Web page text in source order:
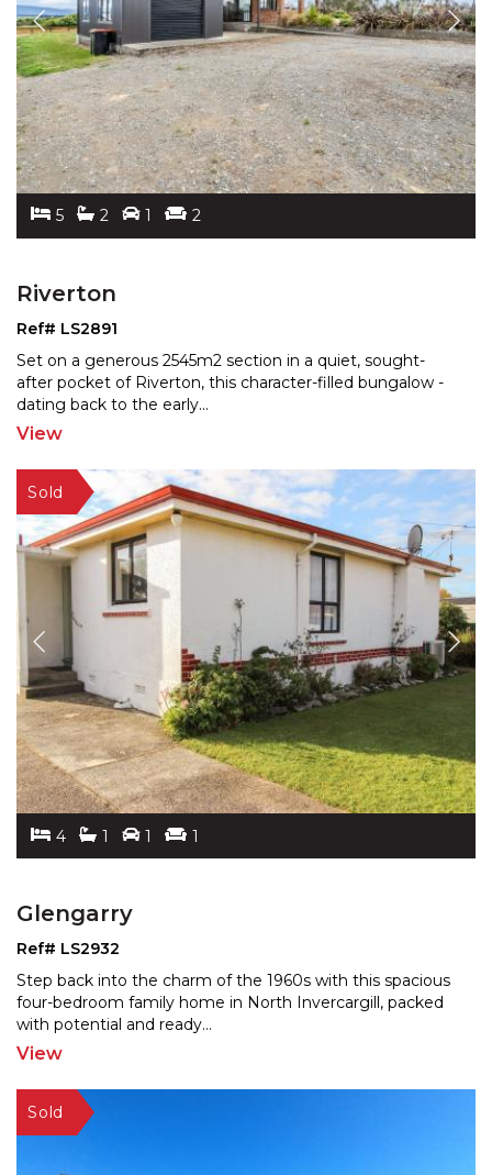
5 2 1 2
Riverton
Ref# LS2891
Set on a generous 2545m2 section in a quiet, sought-
after pocket of Riverton, this character-filled bungalow -
dating back to the early...
View
4 1 1 1
Glengarry
Ref# LS2932
Step back into the charm of the 1960s with this spacious
four-bedroom family home in North Invercargill, packed
with potential and ready...
View